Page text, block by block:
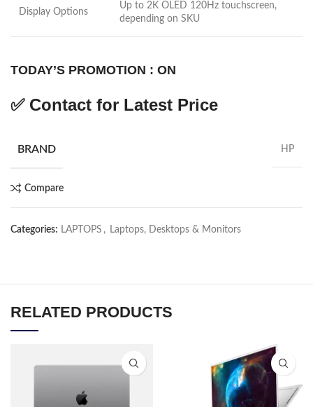
Display Options
Up to 2K OLED 120Hz touchscreen,
depending on SKU
TODAY’S PROMOTION : ON
✅ Contact for Latest Price
BRAND HP
Compare
Categories: LAPTOPS , Laptops, Desktops & Monitors
RELATED PRODUCTS